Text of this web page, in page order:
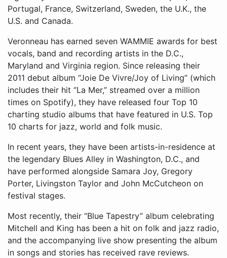
Portugal, France, Switzerland, Sweden, the U.K., the
U.S. and Canada.
​Veronneau has earned seven WAMMIE awards for best
vocals, band and recording artists in the D.C.,
Maryland and Virginia region. Since releasing their
2011 debut album “Joie De Vivre/Joy of Living” (which
includes their hit “La Mer,” streamed over a million
times on Spotify), they have released four Top 10
charting studio albums that have featured in U.S. Top
10 charts for jazz, world and folk music.
In recent years, they have been artists-in-residence at
the legendary Blues Alley in Washington, D.C., and
have performed alongside Samara Joy, Gregory
Porter, Livingston Taylor and John McCutcheon on
festival stages.
Most recently, their “Blue Tapestry” album celebrating
Mitchell and King has been a hit on folk and jazz radio,
and the accompanying live show presenting the album
in songs and stories has received rave reviews.